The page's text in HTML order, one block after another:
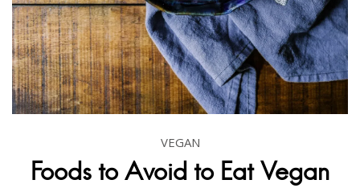
VEGAN
Foods to Avoid to Eat Vegan